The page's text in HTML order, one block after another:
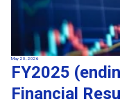
May 20, 2026
FY2025
Financial